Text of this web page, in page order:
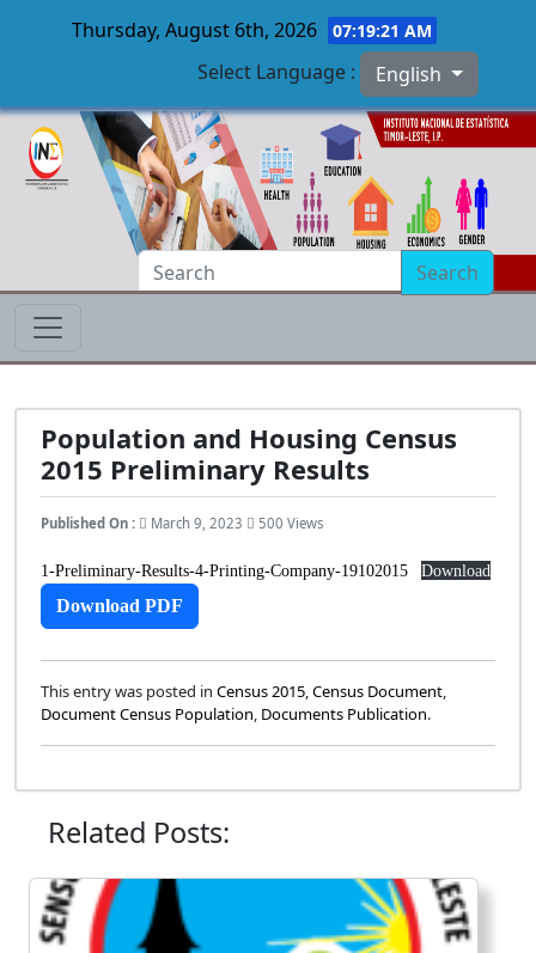
Skip to main content
Thursday, August 6th, 2026 07:19:22 AM
Select Language : English
Search
Population and Housing Census
2015 Preliminary Results
Published On : March 9, 2023 500 Views
1-Preliminary-Results-4-Printing-Company-19102015 Download
Download PDF
This entry was posted in Census 2015,Census Document,
Document Census Population, Documents Publication.
Related Posts: